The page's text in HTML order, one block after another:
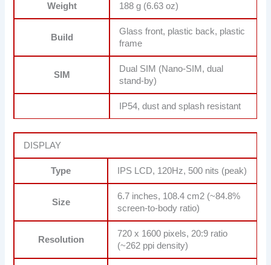
Weight 188 g (6.63 oz)
Build
Glass front, plastic back, plastic
frame
SIM
Dual SIM (Nano-SIM, dual
stand-by)
IP54, dust and splash resistant
DISPLAY
Type IPS LCD, 120Hz, 500 nits (peak)
Size
6.7 inches, 108.4 cm2 (~84.8%
screen-to-body ratio)
Resolution
720 x 1600 pixels, 20:9 ratio
(~262 ppi density)